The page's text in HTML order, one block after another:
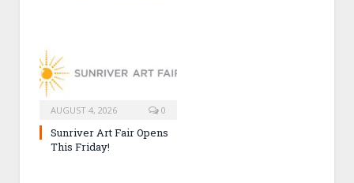
AUGUST 4, 2026 0
Sunriver Art Fair Opens
This Friday!